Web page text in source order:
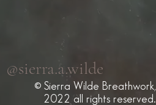
© Sierra Wilde Breathwork,
2022 all rights reserved.
@sierra.a.wilde